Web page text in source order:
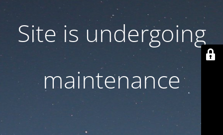
Site is undergoing
maintenance